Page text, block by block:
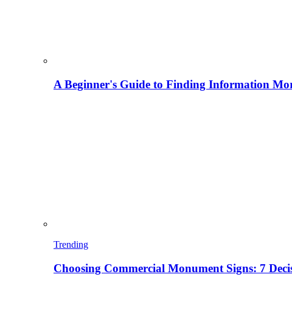
A Beginner's Guide to Finding Information
Trending
Choosing Commercial Monument Signs: 7